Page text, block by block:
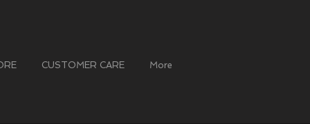
CUSTOMER CARE More